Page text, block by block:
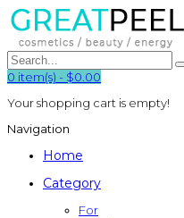
0 item(s) - $0.00
Your shopping cart is empty!
Navigation
Home
Category
For